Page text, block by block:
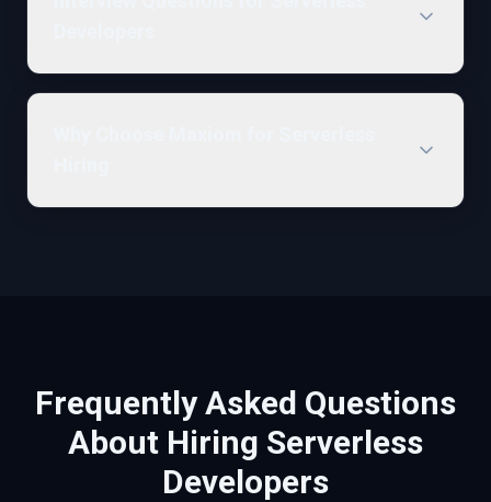
Frequently Asked Questions
About Hiring Serverless
Developers